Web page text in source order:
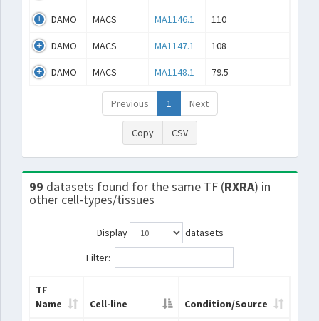
DAMO MACS MA1146.1 110
DAMO MACS MA1147.1 108
DAMO MACS MA1148.1 79.5
Previous 1 Next
Copy CSV
99 datasets found for the same TF (RXRA) in
other cell-types/tissues
Display
datasets
Filter:
TF
Name
Cell-line Condition/Source